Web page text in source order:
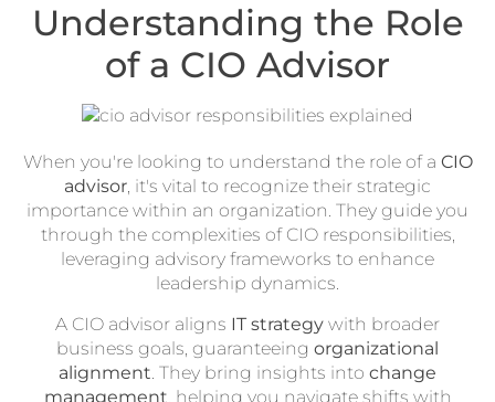
Understanding the Role
of a CIO Advisor
When you're looking to understand the role of a CIO
advisor, it's vital to recognize their strategic
importance within an organization. They guide you
through the complexities of CIO responsibilities,
leveraging advisory frameworks to enhance
leadership dynamics.
A CIO advisor aligns IT strategy with broader
business goals, guaranteeing organizational
alignment . They bring insights into change
management , helping you navigate shifts with